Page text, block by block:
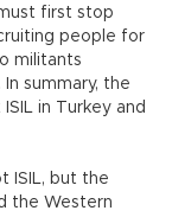
first stop
people for
militants
summary, the
in Turkey and
ISIL, but the
the Western